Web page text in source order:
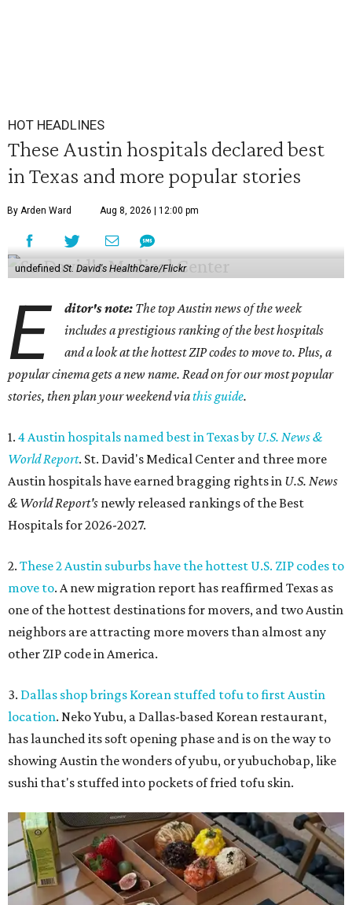
HOT HEADLINES
These Austin hospitals declared best
in Texas and more popular stories
By Arden Ward Aug 8, 2026 | 12:00 pm
undefined St. David's HealthCare/Flickr
E ditor's note: The top Austin news of the week
includes a prestigious ranking of the best hospitals
and a look at the hottest ZIP codes to move to. Plus, a
popular cinema gets a new name. Read on for our most popular
stories, then plan your weekend viathis guide.
1. 4 Austin hospitals named best in Texas by U.S. News &
World Report. St. David's Medical Center and three more
Austin hospitals have earned bragging rights in U.S. News
& World Report's newly released rankings of the Best
Hospitals for 2026-2027.
2. These 2 Austin suburbs have the hottest U.S. ZIP codes to
move to. A new migration report has reaffirmed Texas as
one of the hottest destinations for movers, and two Austin
neighbors are attracting more movers than almost any
other ZIP code in America.
3. Dallas shop brings Korean stuffed tofu to first Austin
location. Neko Yubu, a Dallas-based Korean restaurant,
has launched its soft opening phase and is on the way to
showing Austin the wonders of yubu, or yubuchobap, like
sushi that's stuffed into pockets of fried tofu skin.